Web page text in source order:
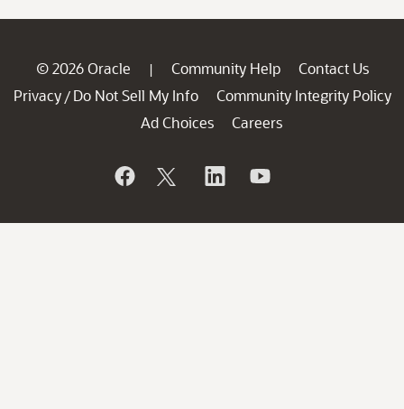
© 2026 Oracle | Community Help
Contact Us
Privacy / Do Not Sell My Info
Community Integrity Policy
Ad Choices
Careers